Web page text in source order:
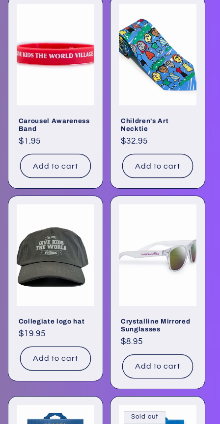
Carousel Awareness
Band
Regular
price
$1.95
Add to cart
Children's Art
Necktie
Regular
price
$32.95
Add to cart
Collegiate logo hat
Regular
price
$19.95
Add to cart
Crystalline Mirrored
Sunglasses
Regular
price
$8.95
Add to cart
Sold out